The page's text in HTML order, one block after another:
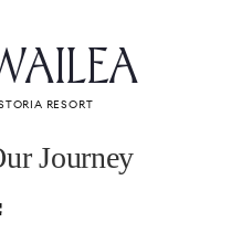
RESORT
Journey